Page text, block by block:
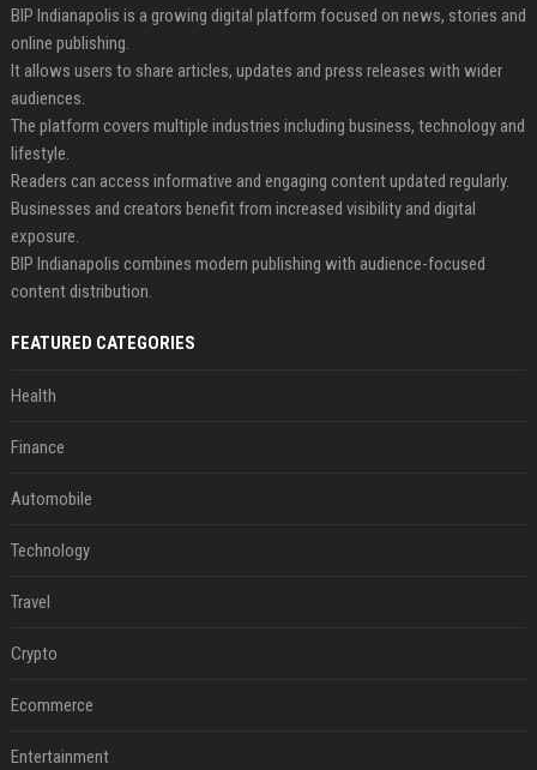
BIP Indianapolis is a growing digital platform focused on news, stories and
online publishing.
It allows users to share articles, updates and press releases with wider
audiences.
The platform covers multiple industries including business, technology and
lifestyle.
Readers can access informative and engaging content updated regularly.
Businesses and creators benefit from increased visibility and digital
exposure.
BIP Indianapolis combines modern publishing with audience-focused
content distribution.
FEATURED CATEGORIES
Health
Finance
Automobile
Technology
Travel
Crypto
Ecommerce
Entertainment